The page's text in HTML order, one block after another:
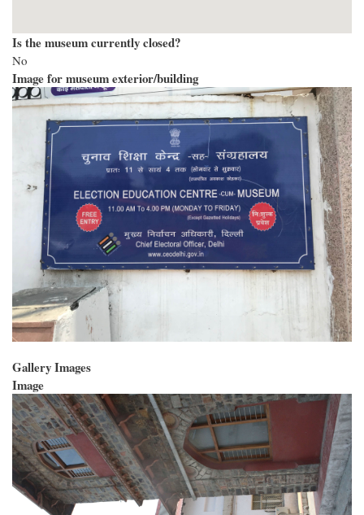
Is the museum currently closed?
No
Image for museum exterior/building
Gallery Images
Image